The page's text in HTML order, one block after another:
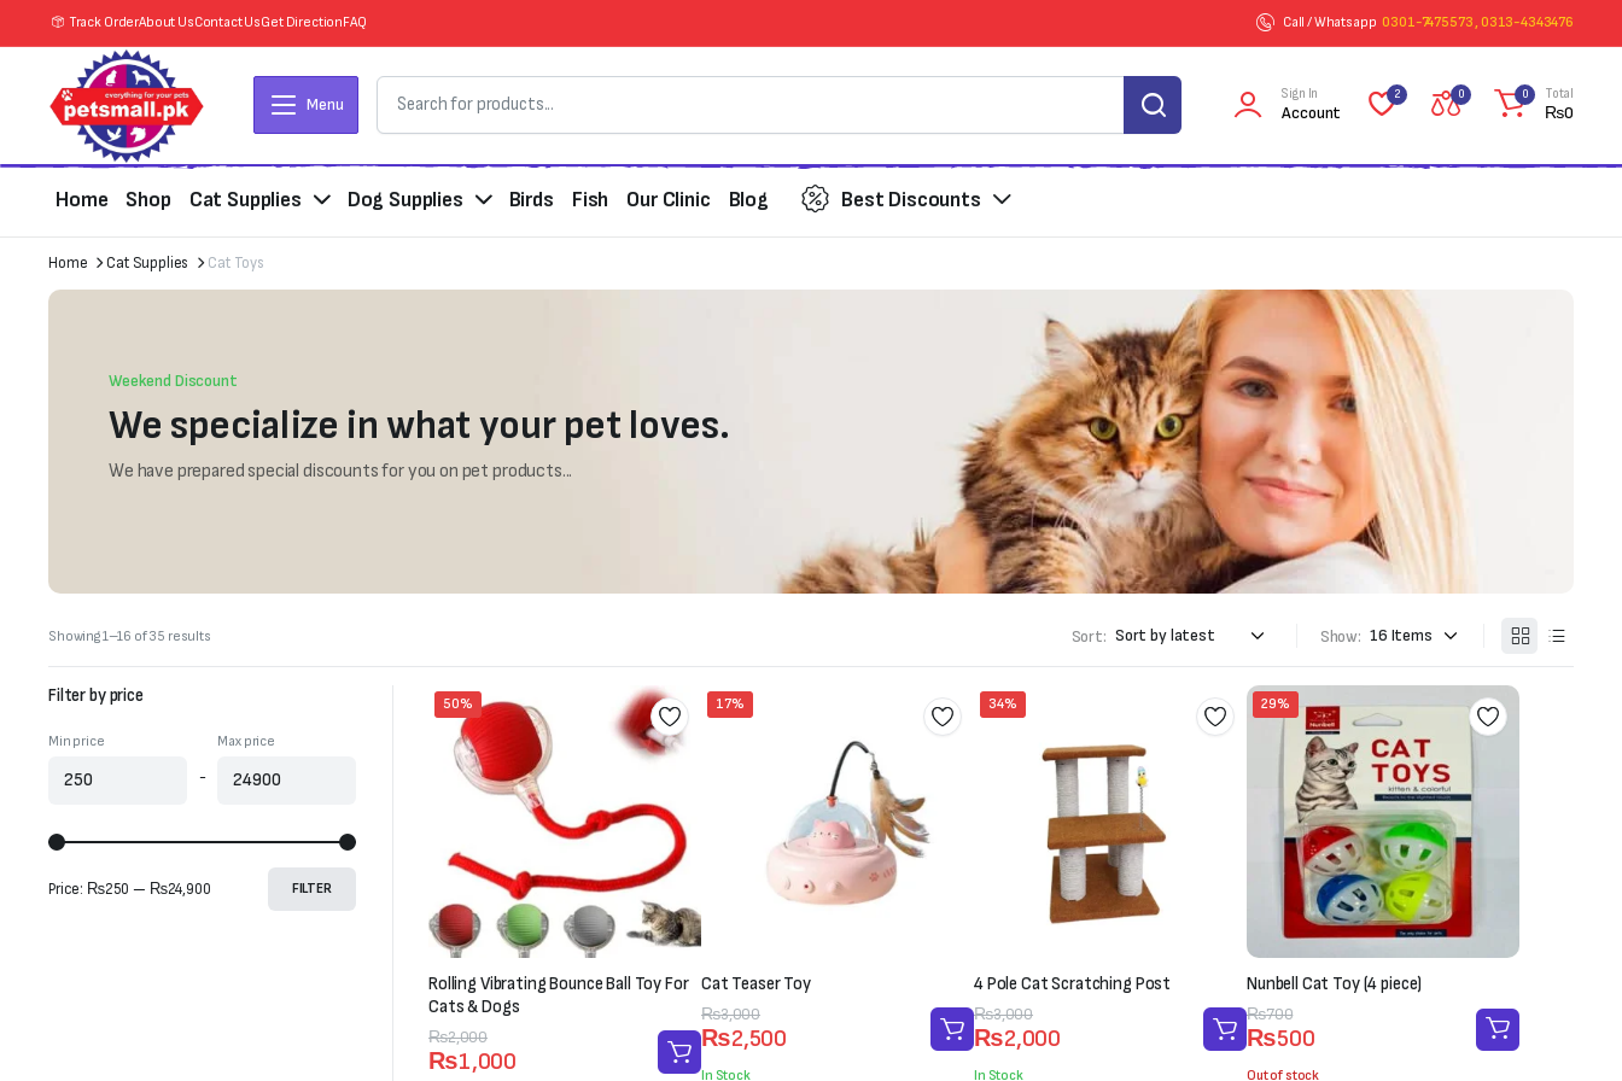
Track OrderAbout UsContact UsGet DirectionFAQ Call / Whatsapp 0301-7475573 , 0313-4343476
Menu
Sign In
Account
2 0 0 Total
₨0
Home Shop Cat Supplies Dog Supplies Birds Fish Our Clinic Blog Best Discounts
Home Cat Supplies Cat Toys
Weekend Discount
We specialize in what your pet loves.
We have prepared special discounts for you on pet products...
Showing 1–16 of 35 resultsSorted
Sort: Show:
50%
Rolling Vibrating Bounce Ball Toy For
Cats & Dogs
₨2,000
Original
price
₨1,000
Current
price
17%
Cat Teaser Toy
₨3,000
Original
price
₨2,500
Current
price
In Stock
34%
4 Pole Cat Scratching Post
₨3,000
Original
price
₨2,000
Current
price
In Stock
29%
Nunbell Cat Toy (4 piece)
₨700
Original
price
₨500
Current
price
Out of stock
Filter by price
Min price
-
Max price
FILTER
Price: ₨250 — ₨24,900